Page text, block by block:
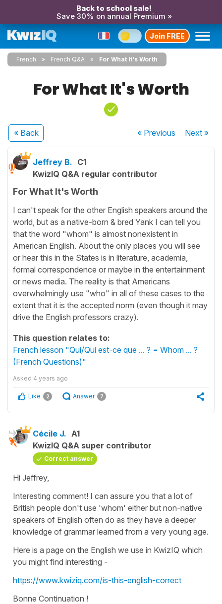
Back to school sale!
Save 30% on annual Premium »
Join FREE
French French Q&A For What It's Worth
For What It's Worth
« Back « Previous Next»
Jeffrey B. C1
KwizIQ Q&A regular contributor
For What It's Worth
I can't speak for the other English speakers around the
world, but as a native-born & bred Yank I can tell you
that the word "whom" is almost nonexistent in
American English. About the only places you will see
or hear this in the States is in literature, academia,
formal correspondence or maybe in the entertainment
or news media. The reality is that Americans
overwhelmingly use "who" in all of these cases to the
extent that it is the accepted norm (even though it may
drive the English professors crazy).
This question relates to:
French lesson "Qui/Qui est-ce que ... ? = Whom ... ?
(French Questions)"
Asked 4 years ago
Like 2 Answer 7
Cécile J. A1
KwizIQ Q&A super contributor
Correct answer
Hi Jeffrey,
Interesting comment! I can assure you that a lot of
British people don't use 'whom' either but non-native
speakers of English often do as they have a deeper
knowledge of grammar learned from a very young age.
Here is a page on the English we use in KwizIQ which
you might find interesting -
https://www.kwiziq.com/is-this-english-correct
Bonne Continuation !